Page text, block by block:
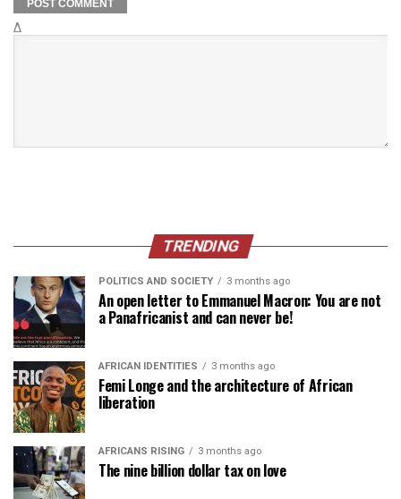
Δ
TRENDING
POLITICS AND SOCIETY 3 months ago
An open letter to Emmanuel Macron: You are not
a Panafricanist and can never be!
AFRICAN IDENTITIES 3 months ago
Femi Longe and the architecture of African
liberation
AFRICANS RISING 3 months ago
The nine billion dollar tax on love